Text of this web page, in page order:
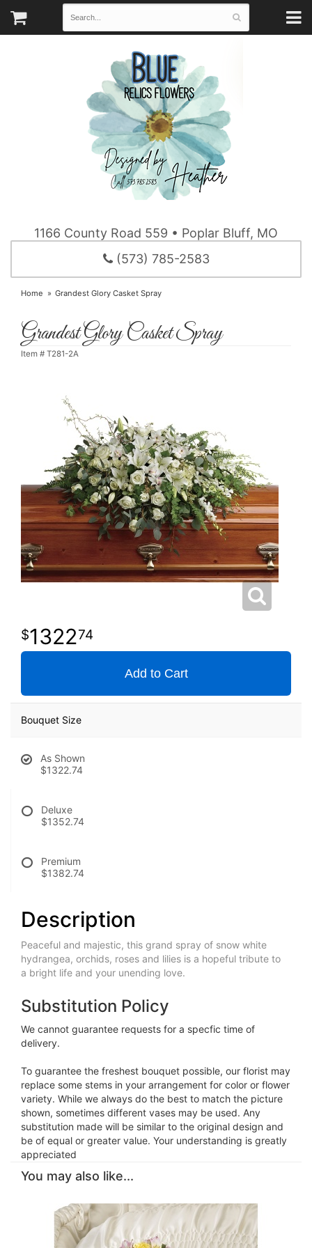
1166 County Road 559 • Poplar Bluff, MO
(573) 785-2583
Home Grandest Glory Casket Spray
Grandest Glory Casket Spray
Item # T281-2A
132274
Add to Cart
Bouquet Size
As Shown
$1322.74
Deluxe
$1352.74
Premium
$1382.74
Description
Peaceful and majestic, this grand spray of snow white
hydrangea, orchids, roses and lilies is a hopeful tribute to
a bright life and your unending love.
Substitution Policy
We cannot guarantee requests for a specfic time of
delivery.
To guarantee the freshest bouquet possible, our florist may
replace some stems in your arrangement for color or flower
variety. While we always do the best to match the picture
shown, sometimes different vases may be used. Any
substitution made will be similar to the original design and
be of equal or greater value. Your understanding is greatly
appreciated
You may also like...